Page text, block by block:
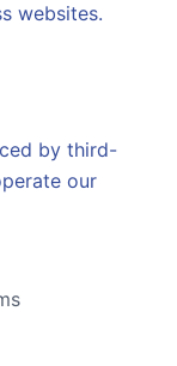
websites.
by third-
our